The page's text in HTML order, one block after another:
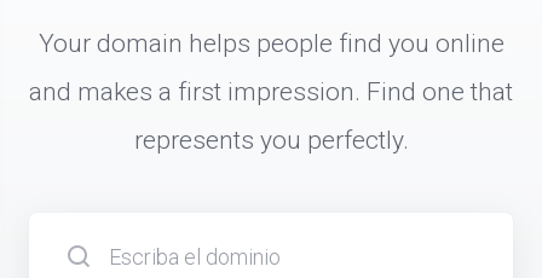
Your domain helps people find you online
and makes a first impression. Find one that
represents you perfectly.